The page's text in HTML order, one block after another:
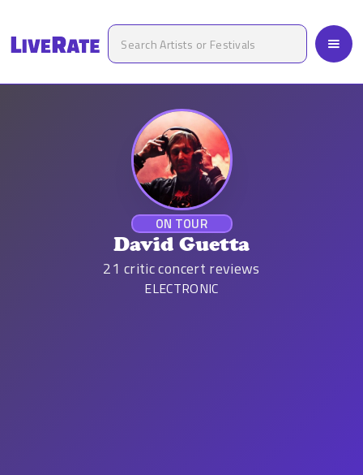
ON TOUR
David Guetta
21 critic concert reviews
ELECTRONIC